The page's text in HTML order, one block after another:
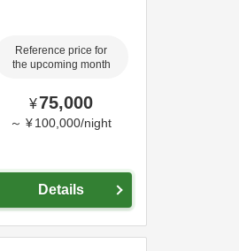
Reference price for
the upcoming month
¥75,000
～ ¥ 100,000/night
Details